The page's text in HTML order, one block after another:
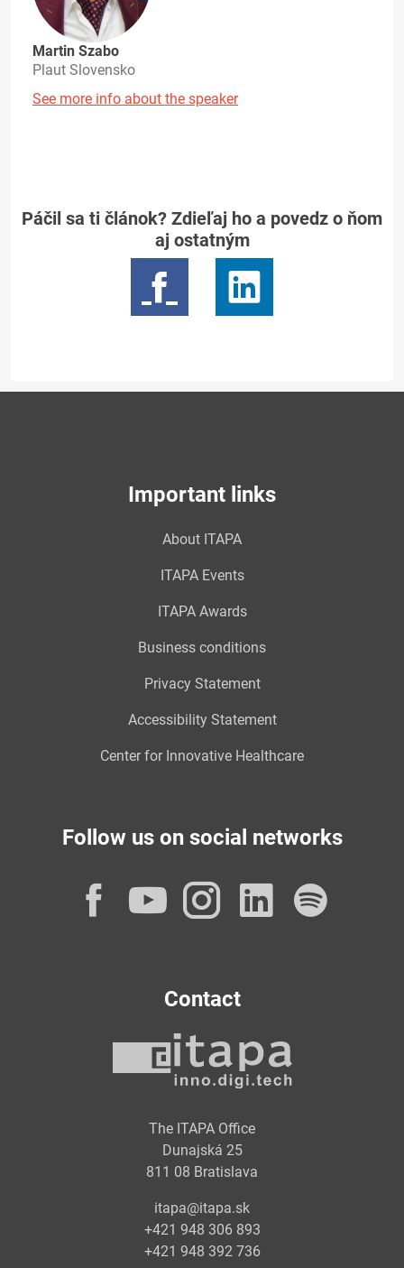
Martin Szabo
Plaut Slovensko
See more info about the speaker
Páčil sa ti článok? Zdieľaj ho a povedz o ňom
aj ostatným
Important links
About ITAPA
ITAPA Events
ITAPA Awards
Business conditions
Privacy Statement
Accessibility Statement
Center for Innovative Healthcare
Follow us on social networks
Facebook
YouTube
Instagram
Contact
The ITAPA Office
Dunajská 25
811 08 Bratislava
itapa@itapa.sk
+421 948 306 893
+421 948 392 736